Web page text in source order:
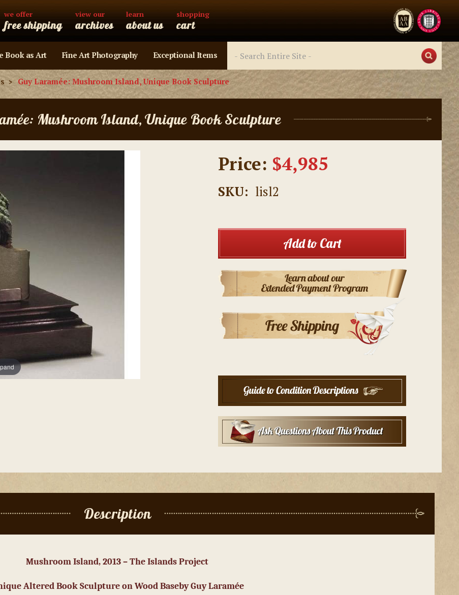
we offer
free shipping
view our
archives
learn
about us
shopping
cart
Book as Art Fine Art Photography Exceptional Items
Guy Laramée: Mushroom Island, Unique Book Sculpture
Mushroom Island, Unique Book Sculpture
Price: $4,985
SKU: lisl2
Add to Cart
Description
Mushroom Island, 2013 – The Islands Project
Altered Book Sculpture on Wood Baseby Guy Laramée